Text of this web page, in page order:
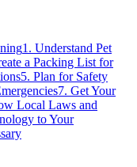
1. Understand Pet
a Packing List for
5. Plan for Safety
7. Get Your
Local Laws and
to Your